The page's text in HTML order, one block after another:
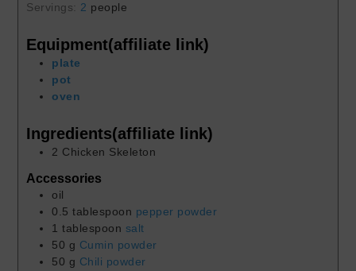
Servings: 2 people
Equipment(affiliate link)
plate
pot
oven
Ingredients(affiliate link)
2 Chicken Skeleton
Accessories
oil
0.5 tablespoon pepper powder
1 tablespoon salt
50 g Cumin powder
50 g Chili powder